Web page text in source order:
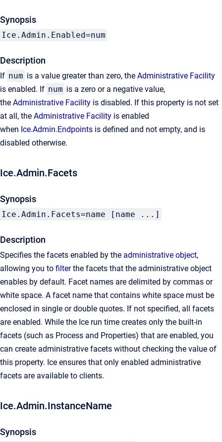
Synopsis
Ice.Admin.Enabled=num
Description
If num is a value greater than zero, the Administrative Facility
is enabled. If num is a zero or a negative value,
the Administrative Facility is disabled. If this property is not set
at all, the Administrative Facility is enabled
when Ice.Admin.Endpoints is defined and not empty, and is
disabled otherwise.
Ice.Admin.Facets
Synopsis
Ice.Admin.Facets=name [name ...]
Description
Specifies the facets enabled by the administrative object,
allowing you to filterthe facets that the administrative object
enables by default. Facet names are delimited by commas or
white space. A facet name that contains white space must be
enclosed in single or double quotes. If not specified, all facets
are enabled. While the Ice run time creates only the built-in
facets (such as Process and Properties) that are enabled, you
can create administrative facets without checking the value of
this property. Ice ensures that only enabled administrative
facets are available to clients.
Ice.Admin.InstanceName
Synopsis